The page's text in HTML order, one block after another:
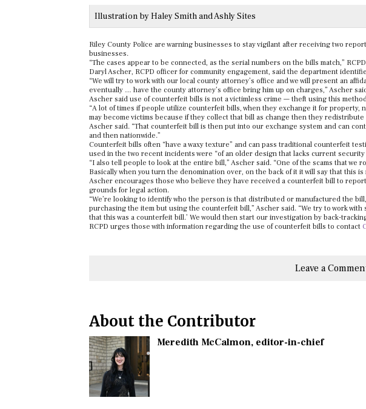
Illustration by Haley Smith and Ashly Sites
Riley County Police are warning businesses to stay vigilant after receiving two
businesses.
“The cases appear to be connected, as the serial numbers on the bills match,”
Daryl Ascher, RCPD officer for community engagement, said the department
“We will try to work with our local county attorney’s office and we will present an
eventually … have the county attorney’s office bring him up on charges,” Ascher
Ascher said use of counterfeit bills is not a victimless crime — theft using this
“A lot of times if people utilize counterfeit bills, when they exchange it for
may become victims because if they collect that bill as change then they
Ascher said. “That counterfeit bill is then put into our exchange system and can
and then nationwide.”
Counterfeit bills often “have a waxy texture” and can pass traditional counterfeit
used in the two recent incidents were “of an older design that lacks current security
“I also tell people to look at the entire bill,” Ascher said. “One of the scams that
Basically when you turn the denomination over, on the back of it it will say that this
Ascher encourages those who believe they have received a counterfeit bill to
grounds for legal action.
“We’re looking to identify who the person is that distributed or manufactured the
purchasing the item but using the counterfeit bill,” Ascher said. “We try to work with
that this was a counterfeit bill.’ We would then start our investigation by back-
RCPD urges those with information regarding the use of counterfeit bills to contact
Leave a
About the Contributor
Meredith McCalmon, editor-in-chief